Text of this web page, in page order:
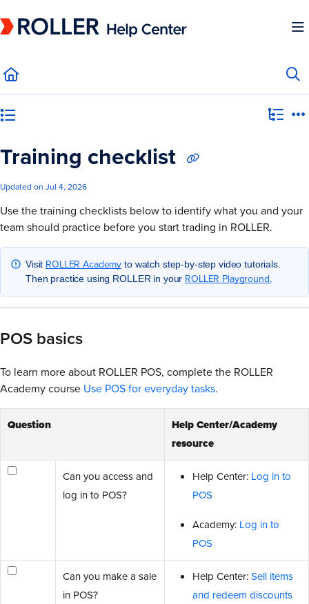
Fetch the complete documentation index at:https://mysupport.roller.software/
Training checklist
Updated on Jul 4, 2026
Use the training checklists below to identify what you and your
team should practice before you start trading in ROLLER.
Visit ROLLER Academy to watch step-by-step video tutorials.
Then practice using ROLLER in your ROLLER Playground.
POS basics
To learn more about ROLLER POS, complete the ROLLER
Academy course Use POS for everyday tasks.
Question
Help Center/Academy
resource
Can you access and
log in to POS?
Help Center: Log in to
POS
Academy: Log in to
POS
Can you make a sale
in POS?
Help Center:Sell items
and redeem discounts